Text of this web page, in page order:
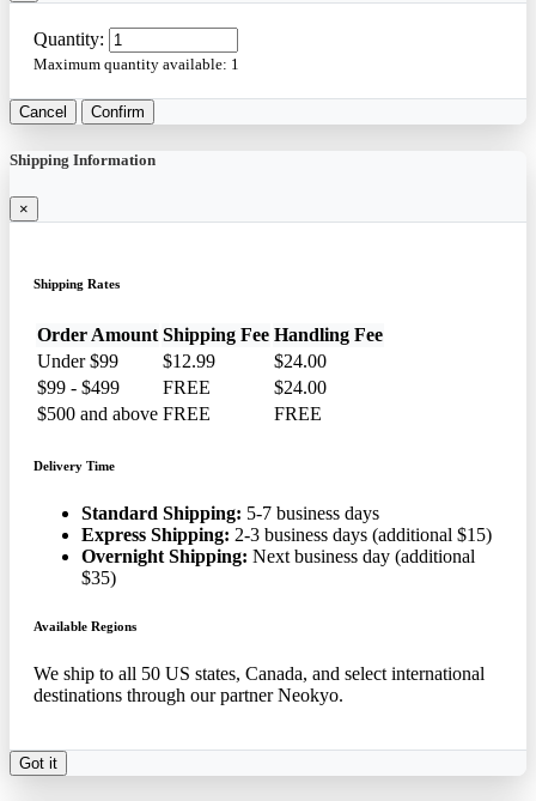
Quantity:
Maximum quantity available: 1
Cancel Confirm
Shipping Information
×
Shipping Rates
Order Amount Shipping Fee Handling Fee
Under $99
$12.99
$24.00
$99 - $499
FREE
$24.00
$500 and above FREE FREE
Delivery Time
Standard Shipping: 5-7 business days
Express Shipping: 2-3 business days (additional $15)
Overnight Shipping: Next business day (additional
$35)
Available Regions
We ship to all 50 US states, Canada, and select international
destinations through our partner Neokyo.
Got it